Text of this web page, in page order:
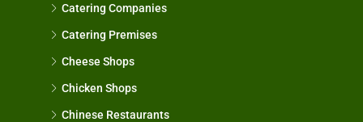
Catering Companies
Catering Premises
Cheese Shops
Chicken Shops
Chinese Restaurants